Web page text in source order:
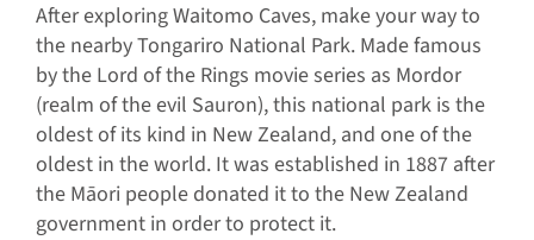
After exploring Waitomo Caves, make your way to
the nearby Tongariro National Park. Made famous
by the Lord of the Rings movie series as Mordor
(realm of the evil Sauron), this national park is the
oldest of its kind in New Zealand, and one of the
oldest in the world. It was established in 1887 after
the Māori people donated it to the New Zealand
government in order to protect it.